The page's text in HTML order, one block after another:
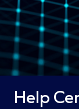
Help